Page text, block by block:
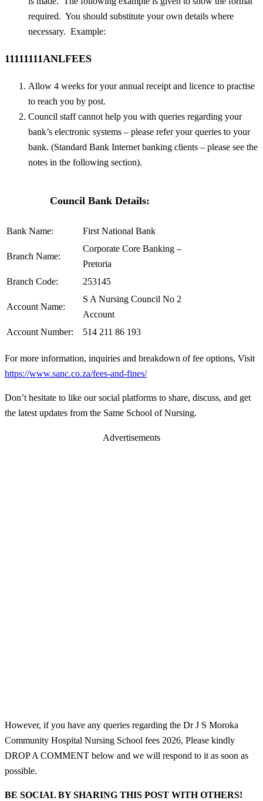
required. You should substitute your own details where
necessary. Example:
11111111ANLFEES
Allow 4 weeks for your annual receipt and licence to practise
to reach you by post.
Council staff cannot help you with queries regarding your
bank’s electronic systems – please refer your queries to your
bank. (Standard Bank Internet banking clients – please see the
notes in the following section).
Council Bank Details:
Bank Name: First National Bank
Branch Name:
Corporate Core Banking –
Pretoria
Branch Code:
253145
Account Name:
S A Nursing Council No 2
Account
Account Number:
514 211 86 193
For more information, inquiries and breakdown of fee options, Visit
https://www.sanc.co.za/fees-and-fines/
Don’t hesitate to like our social platforms to share, discuss, and get
the latest updates from the Same School of Nursing.
Advertisements
However, if you have any queries regarding the Dr J S Moroka
Community Hospital Nursing School fees 2026, Please kindly
DROP A COMMENT below and we will respond to it as soon as
possible.
BE SOCIAL BY SHARING THIS POST WITH OTHERS!